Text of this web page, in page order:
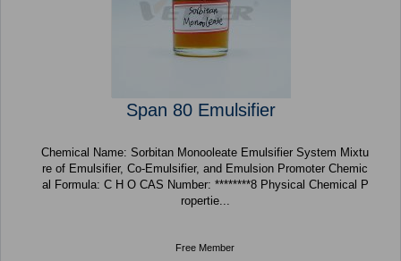
Span 80 Emulsifier
Chemical Name: Sorbitan Monooleate Emulsifier System Mixtu
re of Emulsifier, Co-Emulsifier, and Emulsion Promoter Chemic
al Formula: C H O CAS Number: ********8 Physical Chemical P
ropertie...
Free Member